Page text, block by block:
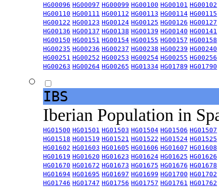
HG00096 HG00097 HG00099 HG00100 HG00101 HG00102
HG00110 HG00111 HG00112 HG00113 HG00114 HG00115
HG00122 HG00123 HG00124 HG00125 HG00126 HG00127
HG00136 HG00137 HG00138 HG00139 HG00140 HG00141
HG00150 HG00151 HG00154 HG00155 HG00157 HG00158
HG00235 HG00236 HG00237 HG00238 HG00239 HG00240
HG00251 HG00252 HG00253 HG00254 HG00255 HG00256
HG00263 HG00264 HG00265 HG01334 HG01789 HG01790
IBS
Iberian Population in
HG01500 HG01501 HG01503 HG01504 HG01506 HG01507
HG01518 HG01519 HG01521 HG01522 HG01524 HG01525
HG01602 HG01603 HG01605 HG01606 HG01607 HG01608
HG01619 HG01620 HG01623 HG01624 HG01625 HG01626
HG01670 HG01672 HG01673 HG01675 HG01676 HG01678
HG01694 HG01695 HG01697 HG01699 HG01700 HG01702
HG01746 HG01747 HG01756 HG01757 HG01761 HG01762